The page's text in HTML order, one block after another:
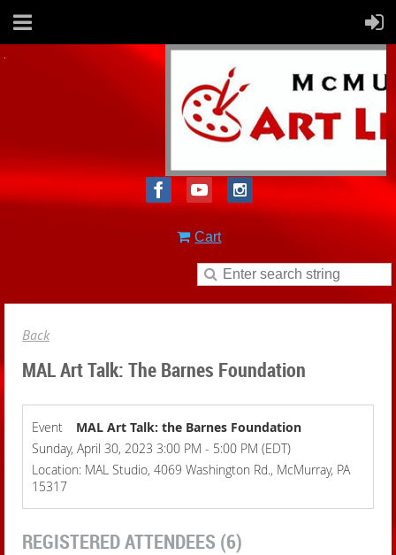
Cart
Back
MAL Art Talk: The Barnes Foundation
Event
MAL Art Talk: the Barnes Foundation
Sunday, April 30, 2023 3:00 PM - 5:00 PM (EDT)
Location: MAL Studio, 4069 Washington Rd., McMurray, PA
15317
REGISTERED ATTENDEES (6)